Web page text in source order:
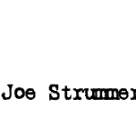
Joe